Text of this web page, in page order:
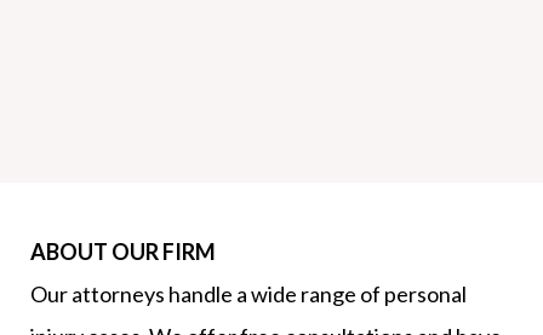
ABOUT OUR FIRM
Our attorneys handle a wide range of personal